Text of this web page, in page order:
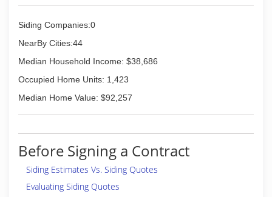
Siding Companies:0
NearBy Cities:44
Median Household Income: $38,686
Occupied Home Units: 1,423
Median Home Value: $92,257
Before Signing a Contract
Siding Estimates Vs. Siding Quotes
Evaluating Siding Quotes